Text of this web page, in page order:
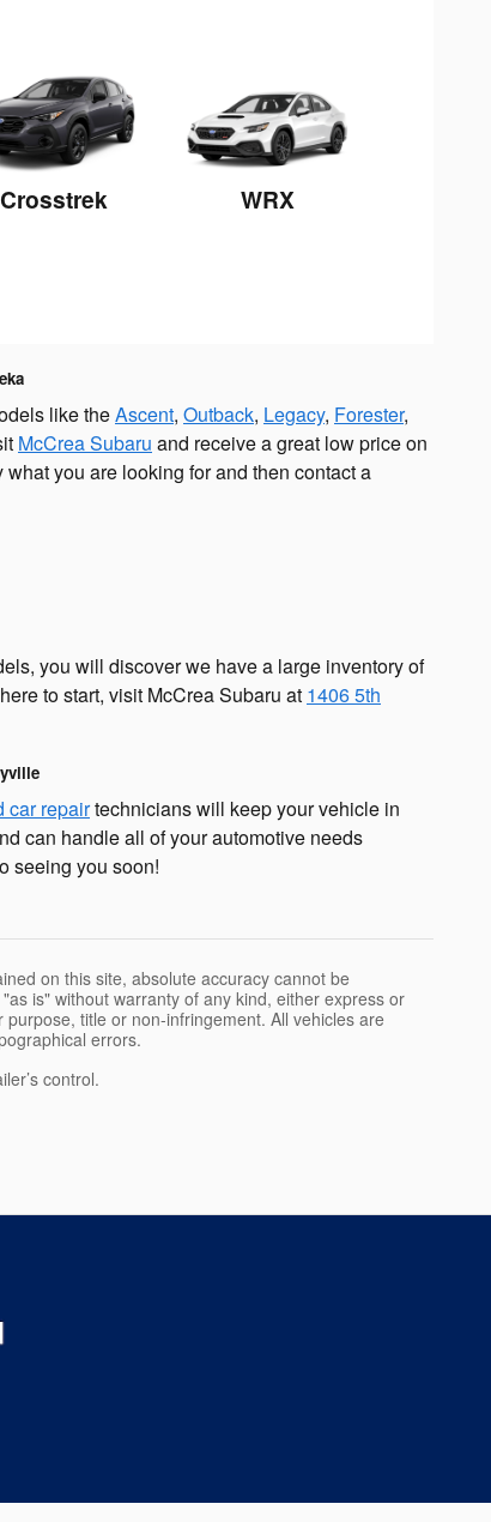
Crosstrek WRX
like theAscent, Outback, Legacy, Forester,
McCrea Subaru and receive a great low price on
you are looking for and then contact a
you will discover we have a large inventory of
to start, visit McCrea Subaru at 1406 5th
car repairtechnicians will keep your vehicle in
can handle all of your automotive needs
seeing you soon!
on this site, absolute accuracy cannot be
is" without warranty of any kind, either express or
title or non-infringement. All vehicles are
errors.
control.